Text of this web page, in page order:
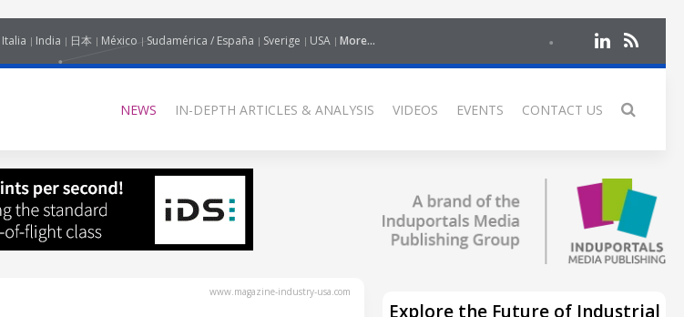
Italia India 日本 México Sudamérica / España Sverige USA More...
NEWS IN-DEPTH ARTICLES & ANALYSIS VIDEOS EVENTS CONTACT US
www.magazine-industry-usa.com
Explore the Future of Industrial